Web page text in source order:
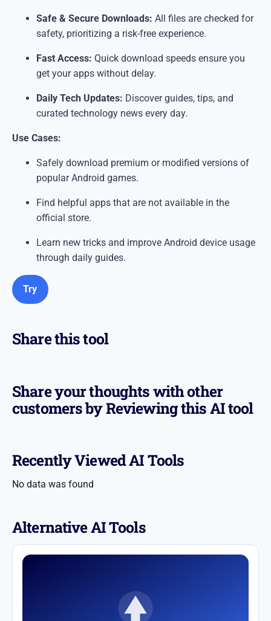
Safe & Secure Downloads: All files are checked for
safety, prioritizing a risk-free experience.
Fast Access: Quick download speeds ensure you
get your apps without delay.
Daily Tech Updates: Discover guides, tips, and
curated technology news every day.
Use Cases:
Safely download premium or modified versions of
popular Android games.
Find helpful apps that are not available in the
official store.
Learn new tricks and improve Android device usage
through daily guides.
Try
Share this tool
Share your thoughts with other
customers by Reviewing this AI tool
Recently Viewed AI Tools
No data was found
Alternative AI Tools